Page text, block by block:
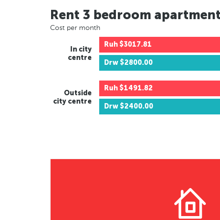
Rent 3 bedroom
Cost per month
In city
centre
Ruh $3017.81
Drw $2800.00
Outside
city centre
Ruh $1491.82
Drw $2400.00